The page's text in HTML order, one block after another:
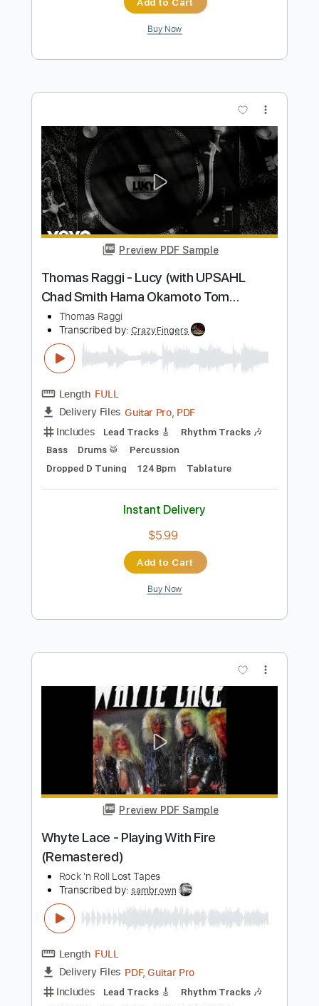
Length
FULL
Delivery Files
PDF, Guitar Pro
Includes
Fingerstyle Lead Tracks 🎸
Tuning D A D F# B E 70 Bpm Tablature
Instant Delivery
$10.00
Add to Cart
Thomas Raggi - Lucy (with UPSAHL
Chad Smith Hama Okamoto Tom
Morello)
Thomas Raggi
Transcribed by:CrazyFingers
Length FULL
Delivery Files Guitar Pro, PDF
Includes
Lead Tracks 🎸
Rhythm Tracks 🎶
Bass
Drums 🥁
Dropped D Tuning
124 Bpm
Instant Delivery
Add to Cart